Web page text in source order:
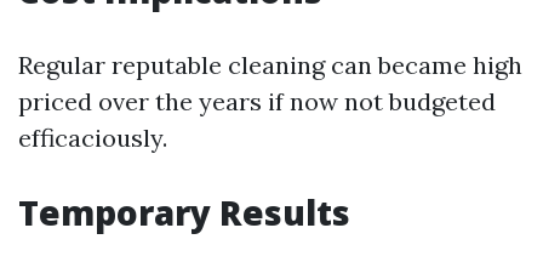
Regular reputable cleaning can became high
priced over the years if now not budgeted
efficaciously.
Temporary Results